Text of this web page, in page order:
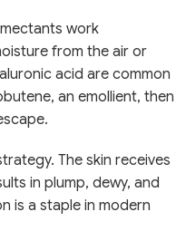
work
from the air or
acid are common
an emollient, then
The skin receives
in plump, dewy, and
is a staple in modern